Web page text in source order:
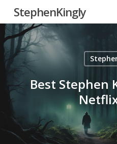
main
content
StephenKingly
Best Stephen